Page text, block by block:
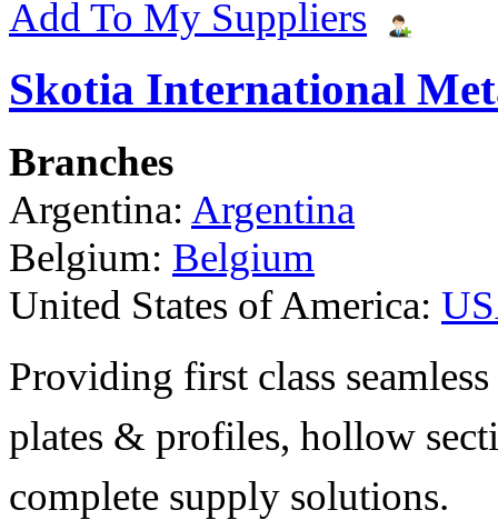
Add To My Suppliers
Skotia International
Branches
Argentina: Argentina
Belgium: Belgium
United States of America:
Providing first class
plates & profiles, hollow
complete supply solutions.